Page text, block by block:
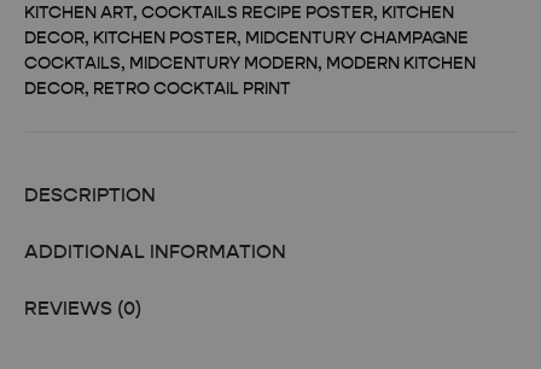
KITCHEN ART, COCKTAILS RECIPE POSTER, KITCHEN
DECOR, KITCHEN POSTER, MIDCENTURY CHAMPAGNE
COCKTAILS, MIDCENTURY MODERN, MODERN KITCHEN
DECOR, RETRO COCKTAIL PRINT
DESCRIPTION
ADDITIONAL INFORMATION
REVIEWS (0)